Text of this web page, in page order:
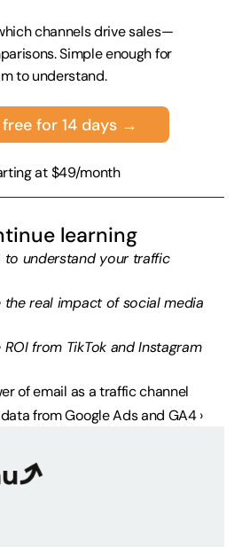
channels drive sales—
Simple enough for
to understand.
free for 14 days →
at $49/month
learning
to understand your traffic
the real impact of social media
from TikTok and Instagram
of email as a traffic channel
from Google Ads and GA4 ›